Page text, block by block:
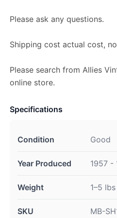
Please ask any questions.
Shipping cost actual cost,
Please search from Allies
online store.
Specifications
Condition Good
Year Produced 1957 -
Weight 1–5 lbs
SKU MB-